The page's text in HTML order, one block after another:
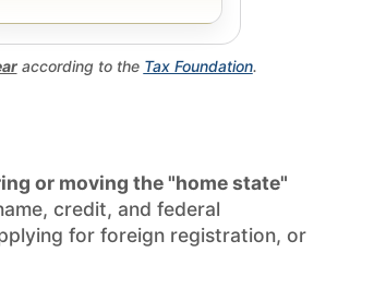
according to the Tax Foundation.
or moving the "home state"
credit, and federal
for foreign registration, or